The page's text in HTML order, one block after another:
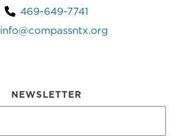
469-649-7741
info@compassntx.org
NEWSLETTER